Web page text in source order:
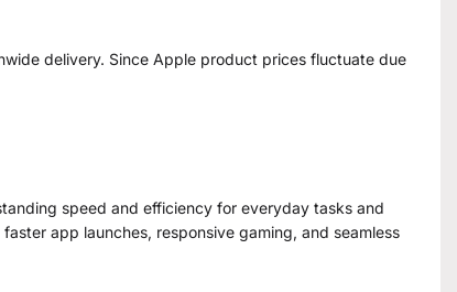
delivery. Since Apple product prices fluctuate due
speed and efficiency for everyday tasks and
app launches, responsive gaming, and seamless